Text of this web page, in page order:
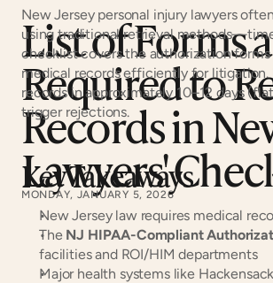
List of Forms
Required to
Records in
Lawyers'
MONDAY, JANUARY 5, 2026
New Jersey personal injury lawyers
using traditional retrieval
checklist covers the authorization
medical records efficiently for litigation.
records in approximately 10–12 days
trigger rejections.
Key Takeaways
New Jersey law requires medical
The NJ HIPAA-Compliant
facilities and ROI/HIM departments
Major health systems like